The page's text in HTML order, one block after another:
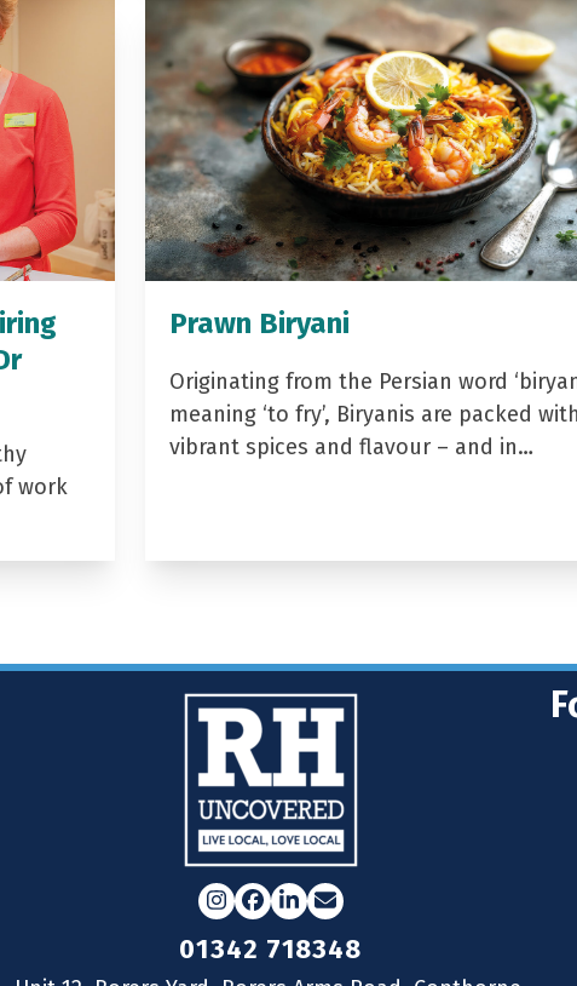
work
Prawn Biryani
Originating from the Persian word
meaning ‘to fry’, Biryanis are packed with
vibrant spices and flavour – and in…
Instagram
Facebook
LinkedIn
Email
01342 718348